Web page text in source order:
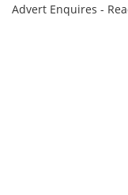
Advert Enquires -